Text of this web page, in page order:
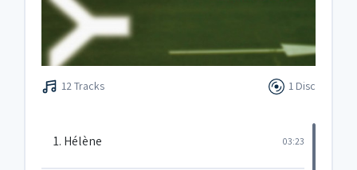
12 Tracks 1 Disc
1. Hélène 03:23